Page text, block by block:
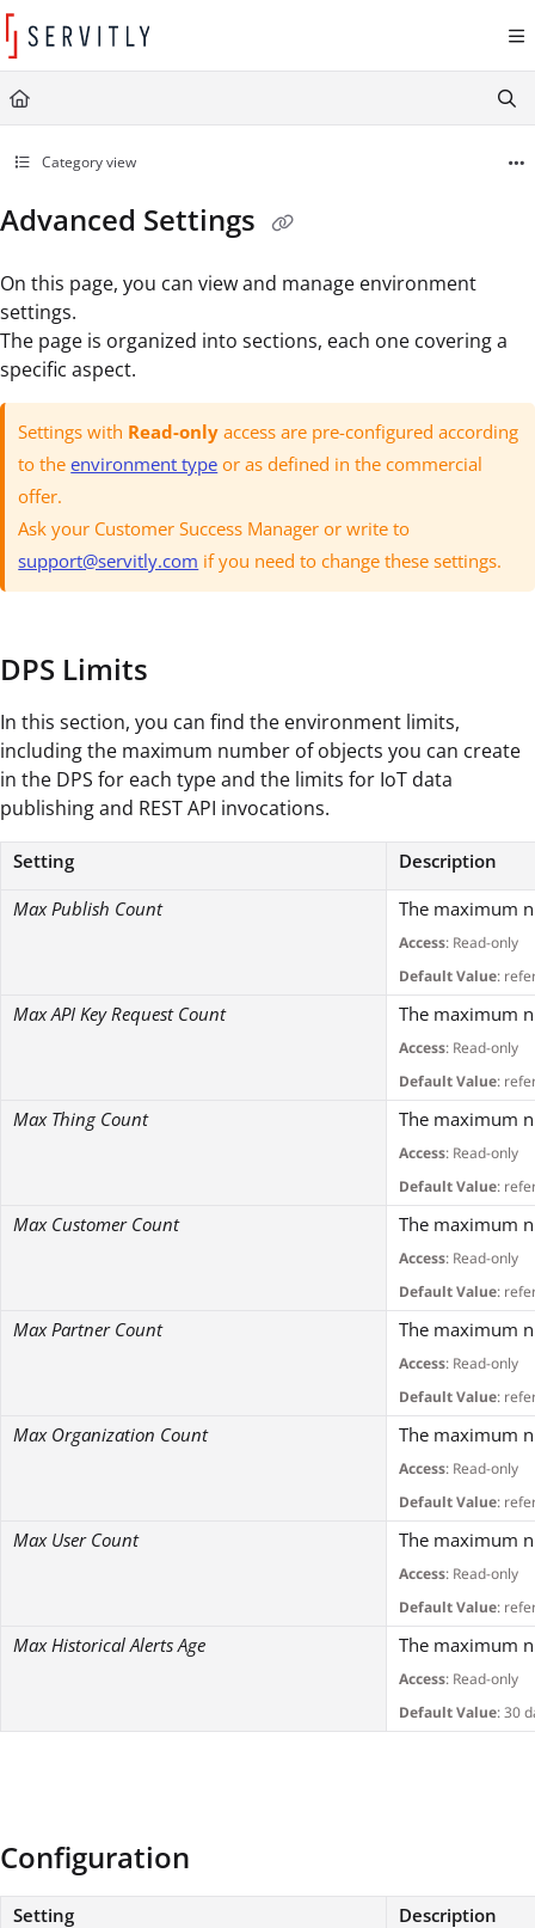
Documentation Index
Fetch the complete documentation index at:
Use this file to discover all available pages before exploring further.
Category view
Advanced Settings
On this page, you can view and manage environment
settings.
The page is organized into sections, each one covering a
specific aspect.
Settings with Read-only access are pre-configured according
to theenvironment type or as defined in the commercial
offer.
Ask your Customer Success Manager or write to
support@servitly.com if you need to change these settings.
DPS Limits
In this section, you can find the environment limits,
including the maximum number of objects you can create
in the DPS for each type and the limits for IoT data
publishing and REST API invocations.
Setting
Description
Max Publish Count
The maximum
Access: Read-only
Default Value:
Max API Key Request Count The maximum
Access: Read-only
Default Value:
Max Thing Count The maximum
Access: Read-only
Default Value:
Max Customer Count The maximum
Access: Read-only
Default Value:
Max Partner Count The maximum
Access: Read-only
Default Value:
Max Organization Count The maximum
Access: Read-only
Default Value:
Max User Count The maximum
Access: Read-only
Default Value:
Max Historical Alerts Age The maximum
Access: Read-only
Default Value: 30
Configuration
Setting
Description